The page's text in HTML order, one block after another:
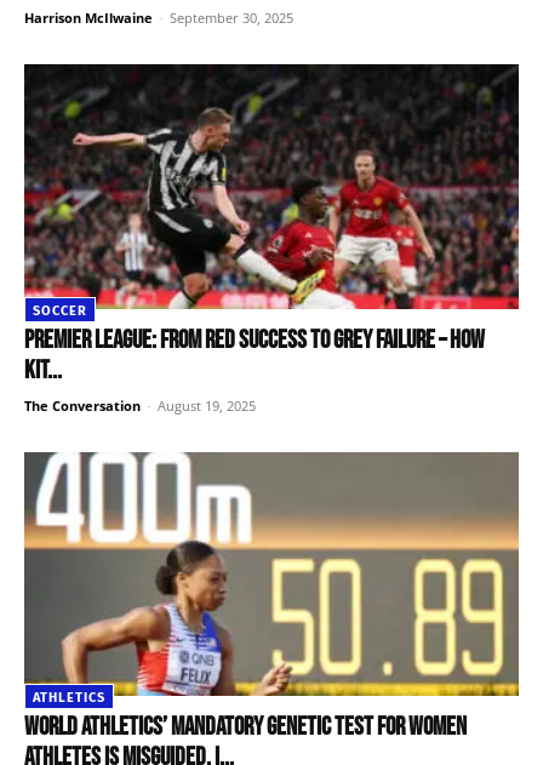
Harrison McIlwaine - September 30, 2025
SOCCER
Premier League: from red success to grey failure – how
kit...
The Conversation - August 19, 2025
ATHLETICS
World Athletics’ mandatory genetic test for women
athletes is misguided. I...